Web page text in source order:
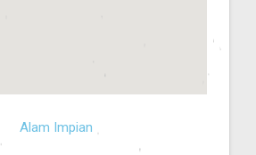
Alam Impian